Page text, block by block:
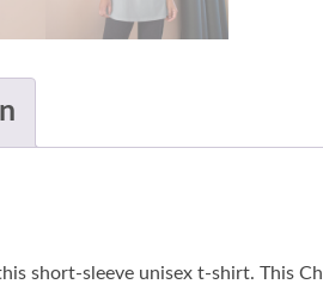
short-sleeve unisex t-shirt. This